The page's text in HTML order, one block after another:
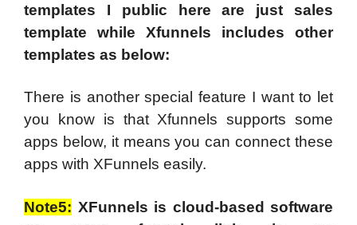
templates I public here are just sales
template while Xfunnels includes other
templates as below:
There is another special feature I want to let
you know is that Xfunnels supports some
apps below, it means you can connect these
apps with XFunnels easily.
Note5: XFunnels is cloud-based software